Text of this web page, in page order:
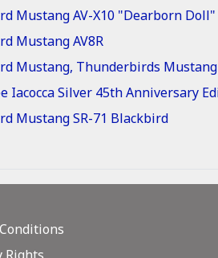
Mustang AV-X10 "Dearborn Doll"
Mustang AV8R
Mustang, Thunderbirds
Iacocca Silver 45th Anniversary
Mustang SR-71 Blackbird